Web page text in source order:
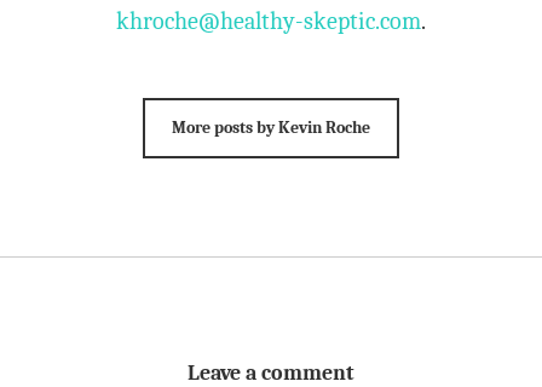
khroche@healthy-skeptic.com.
More posts by Kevin Roche
Leave a comment